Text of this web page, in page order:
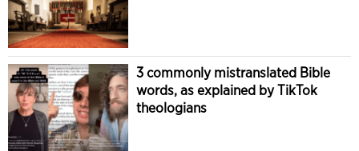
3 commonly mistranslated Bible
words, as explained by TikTok
theologians